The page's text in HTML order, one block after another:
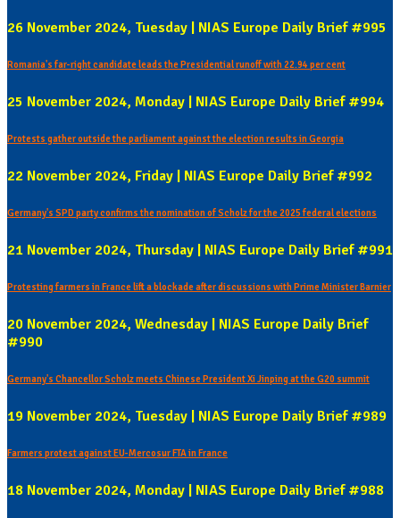
26 November 2024, Tuesday | NIAS Europe Daily Brief #995
Romania's far-right candidate leads the Presidential runoff with 22.94 per cent
25 November 2024, Monday | NIAS Europe Daily Brief #994
Protests gather outside the parliament against the election results in Georgia
22 November 2024, Friday | NIAS Europe Daily Brief #992
Germany's SPD party confirms the nomination of Scholz for the 2025 federal elections
21 November 2024, Thursday | NIAS Europe Daily Brief #991
Protesting farmers in France lift a blockade after discussions with Prime Minister Barnier
20 November 2024, Wednesday | NIAS Europe Daily Brief
#990
Germany's Chancellor Scholz meets Chinese President Xi Jinping at the G20 summit
19 November 2024, Tuesday | NIAS Europe Daily Brief #989
Farmers protest against EU-Mercosur FTA in France
18 November 2024, Monday | NIAS Europe Daily Brief #988